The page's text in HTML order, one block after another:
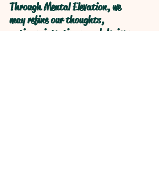
Through Mental Elevation, we
may refine our thoughts,
actions, intentions, and desires